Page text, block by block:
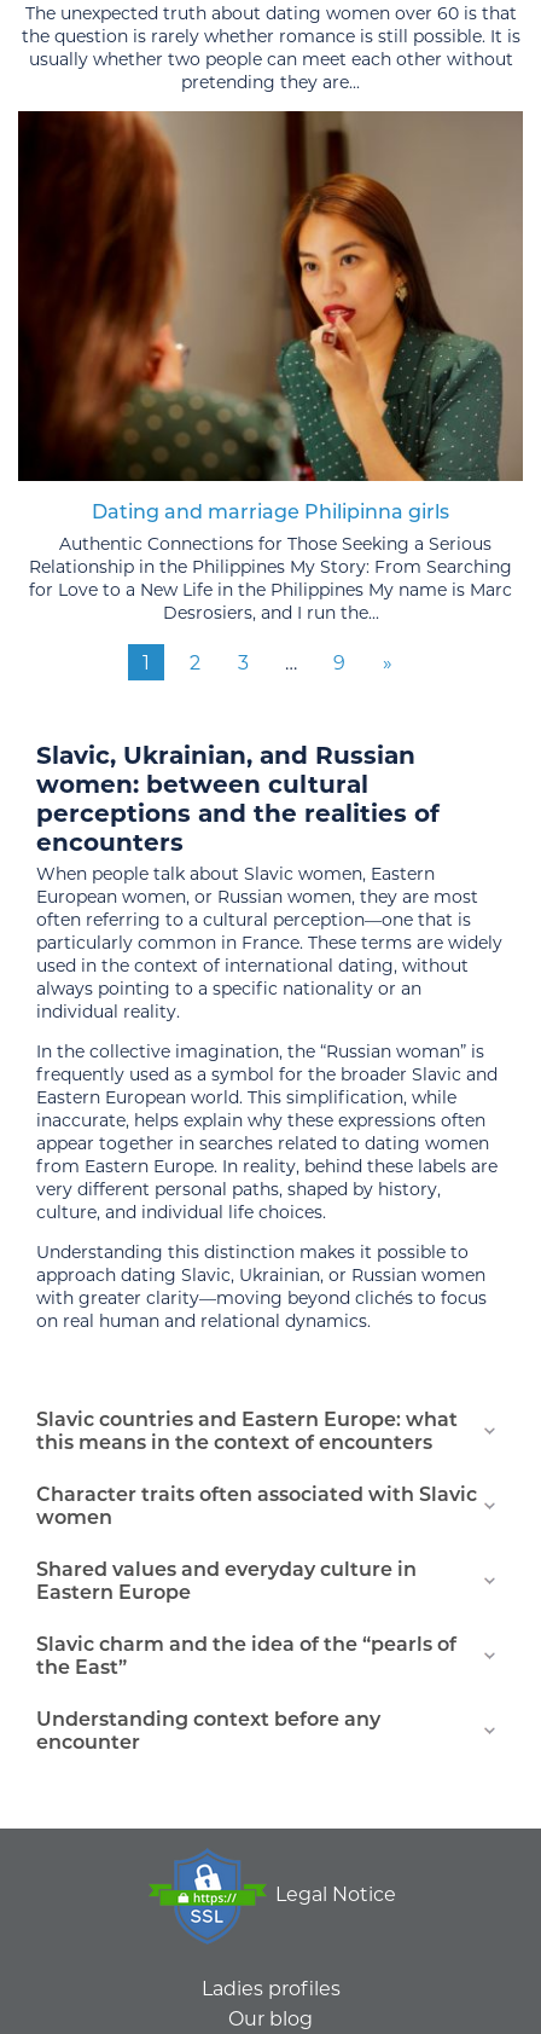
The unexpected truth about dating women over 60 is that
the question is rarely whether romance is still possible. It is
usually whether two people can meet each other without
pretending they are...
Dating and marriage Philipinna girls
Authentic Connections for Those Seeking a Serious
Relationship in the Philippines My Story: From Searching
for Love to a New Life in the Philippines My name is Marc
Desrosiers, and I run the...
1 2 3 … 9 »
Slavic, Ukrainian, and Russian
women: between cultural
perceptions and the realities of
encounters
When people talk about Slavic women, Eastern
European women, or Russian women, they are most
often referring to a cultural perception—one that is
particularly common in France. These terms are widely
used in the context of international dating, without
always pointing to a specific nationality or an
individual reality.
In the collective imagination, the “Russian woman” is
frequently used as a symbol for the broader Slavic and
Eastern European world. This simplification, while
inaccurate, helps explain why these expressions often
appear together in searches related to dating women
from Eastern Europe. In reality, behind these labels are
very different personal paths, shaped by history,
culture, and individual life choices.
Understanding this distinction makes it possible to
approach dating Slavic, Ukrainian, or Russian women
with greater clarity—moving beyond clichés to focus
on real human and relational dynamics.
Slavic countries and Eastern Europe: what
this means in the context of encounters
Character traits often associated with Slavic
women
Shared values and everyday culture in
Eastern Europe
Slavic charm and the idea of the “pearls of
the East”
Understanding context before any
encounter
Legal Notice
Ladies profiles
Our blog